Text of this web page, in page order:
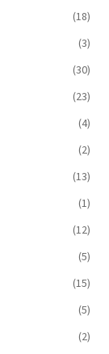
(18)
(3)
(30)
(23)
(4)
(2)
(13)
(1)
(12)
(5)
(15)
(5)
(2)